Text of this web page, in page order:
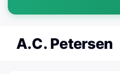
A.C. Petersen